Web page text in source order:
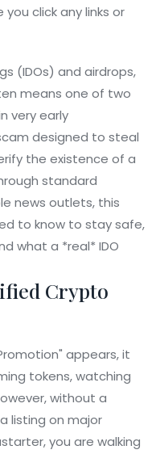
click any links or
(IDOs) and airdrops,
means one of two
very early
designed to steal
the existence of a
standard
news outlets, this
to know to stay safe,
what a *real* IDO
Crypto
appears, it
tokens, watching
without a
listing on major
, you are walking